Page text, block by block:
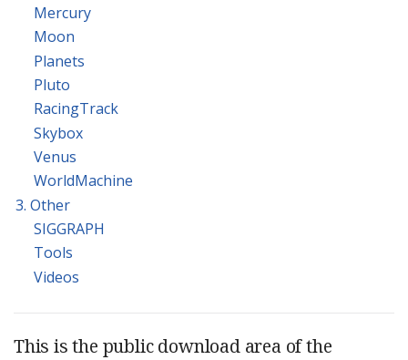
Mercury
Moon
Planets
Pluto
RacingTrack
Skybox
Venus
WorldMachine
3. Other
SIGGRAPH
Tools
Videos
This is the public download area of the